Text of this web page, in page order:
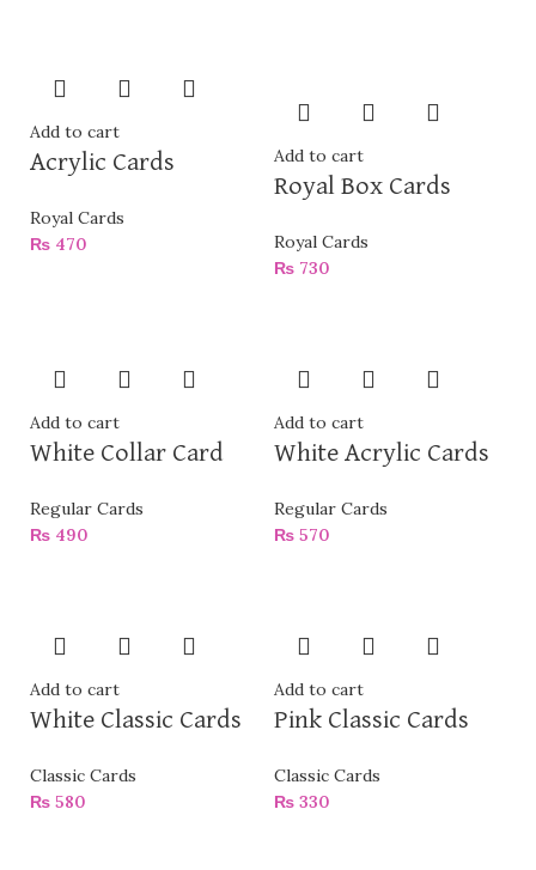
Add to cart
Acrylic Cards
Royal Cards
₨ 470
Add to cart
Royal Box Cards
Royal Cards
₨ 730
Add to cart
White Collar Card
Regular Cards
₨ 490
Add to cart
White Acrylic Cards
Regular Cards
₨ 570
Add to cart
White Classic Cards
Classic Cards
₨ 580
Add to cart
Pink Classic Cards
Classic Cards
₨ 330